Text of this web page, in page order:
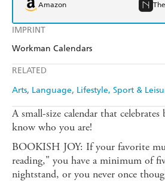
IMPRINT
Workman Calendars
RELATED
Arts Language Lifestyle, Sport &
Amazon
A small-size calendar that
know who you are!
BOOKISH JOY: If your favorite
reading," you have a minimum of
nightstand, or you never once